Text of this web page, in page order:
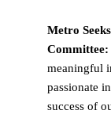
Metro
Committee:
meaningful
passionate
success of